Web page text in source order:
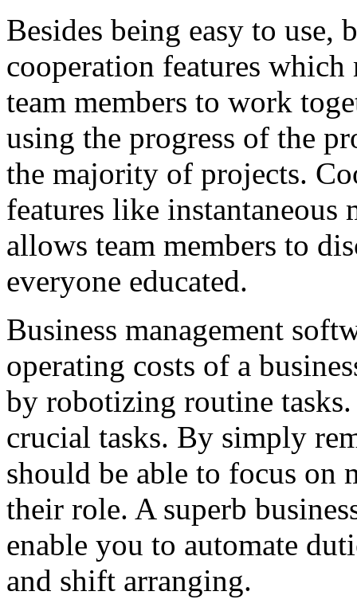
Besides being easy to use,
cooperation features
team members to work
using the progress of the
the majority of projects.
features like instantaneous
allows team members to
everyone educated.
Business management
operating costs of a
by robotizing routine
crucial tasks. By simply
should be able to focus on
their role. A superb
enable you to automate
and shift arranging.